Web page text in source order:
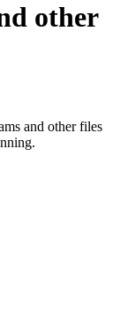
other
and other files